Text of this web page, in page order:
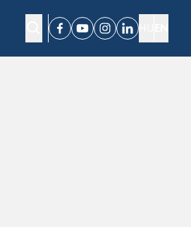
Facebook
YoutubeInstagramLinkedin